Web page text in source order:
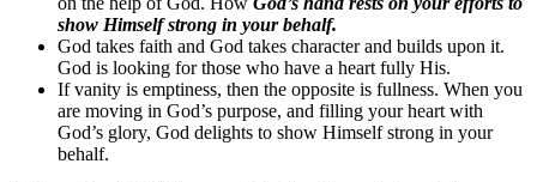
show Himself strong in your behalf.
God takes faith and God takes character and builds upon it.
God is looking for those who have a heart fully His.
If vanity is emptiness, then the opposite is fullness. When you
are moving in God’s purpose, and filling your heart with
God’s glory, God delights to show Himself strong in your
behalf.